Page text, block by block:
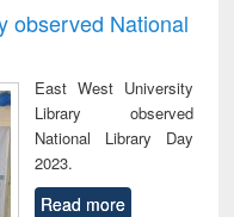
observed National
East West University
Library observed
National Library Day
2023.
Read more